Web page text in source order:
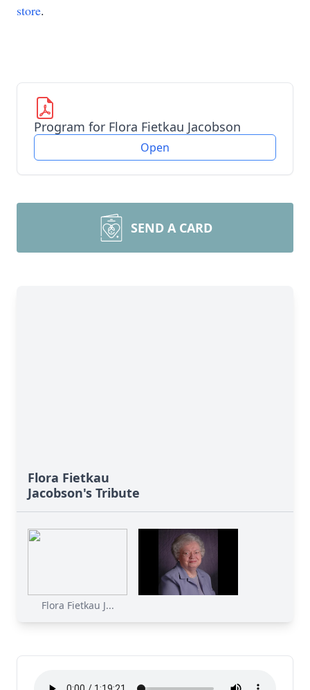
store.
Program for Flora Fietkau Jacobson
Open
SEND A CARD
Flora Fietkau
Jacobson's Tribute
Flora Fietkau J...